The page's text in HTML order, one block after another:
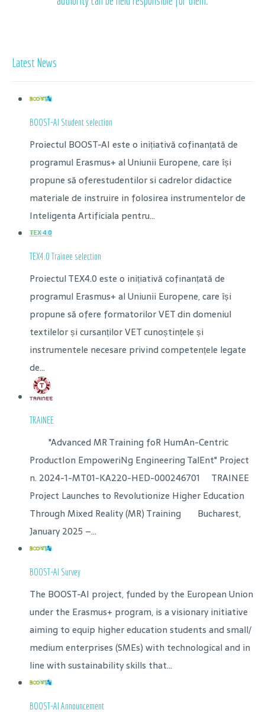
Latest News
BOOST-AI Student selection
Proiectul BOOST-AI este o inițiativă cofinanțată de
programul Erasmus+ al Uniunii Europene, care își
propune să oferestudentilor si cadrelor didactice
materiale de instruire in folosirea instrumentelor de
Inteligenta Artificiala pentru...
TEX4.0 Trainee selection
Proiectul TEX4.0 este o inițiativă cofinanțată de
programul Erasmus+ al Uniunii Europene, care își
propune să ofere formatorilor VET din domeniul
textilelor și cursanților VET cunoștințele și
instrumentele necesare privind competențele legate
de...
TRAINEE
"Advanced MR Training foR HumAn-Centric
ProductIon EmpoweriNg Engineering TalEnt" Project
n. 2024-1-MT01-KA220-HED-000246701 TRAINEE
Project Launches to Revolutionize Higher Education
Through Mixed Reality (MR) Training Bucharest,
January 2025 –...
BOOST-AI Survey
The BOOST-AI project, funded by the European Union
under the Erasmus+ program, is a visionary initiative
aiming to equip higher education students and small/
medium enterprises (SMEs) with technological and in
line with sustainability skills that...
BOOST-AI Announcement